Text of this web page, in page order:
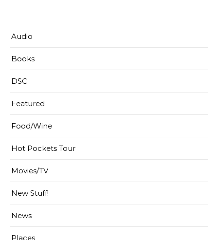
Audio
Books
DSC
Featured
Food/Wine
Hot Pockets Tour
Movies/TV
New Stuff!
News
Places